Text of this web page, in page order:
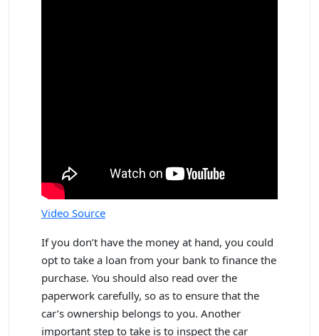
Video Source
If you don’t have the money at hand, you could
opt to take a loan from your bank to finance the
purchase. You should also read over the
paperwork carefully, so as to ensure that the
car’s ownership belongs to you. Another
important step to take is to inspect the car